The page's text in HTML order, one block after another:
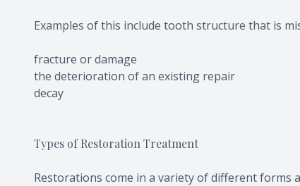
Examples of this include tooth structure that is
fracture or damage
the deterioration of an existing repair
decay
Types of Restoration Treatment
Restorations come in a variety of different